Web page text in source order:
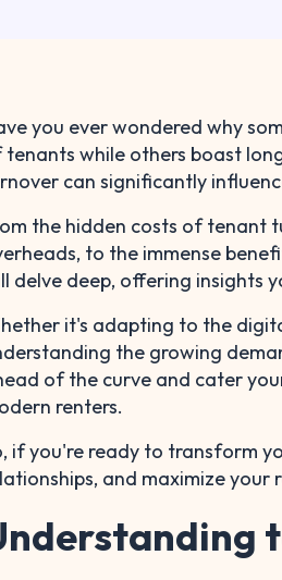
you ever wondered why
tenants while others boast
can significantly
the hidden costs of tenant
to the immense
delve deep, offering insights
it's adapting to the
the growing
of the curve and cater
renters.
if you're ready to transform
and maximize your